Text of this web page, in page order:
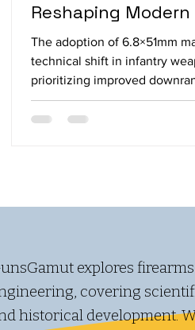
Reshaping Modern
Systems
The adoption of 6.8×51mm
technical shift in infantry
prioritizing improved
and armor performance while
new engineering and
explores
covering
historical development.